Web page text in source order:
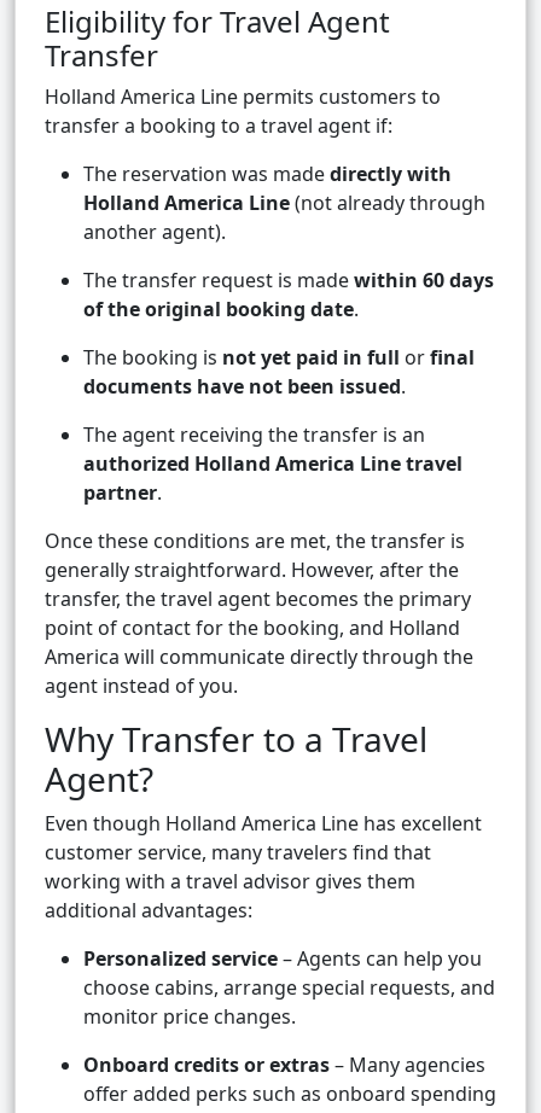
Eligibility for Travel Agent
Transfer
Holland America Line permits customers to
transfer a booking to a travel agent if:
The reservation was madedirectly with
Holland America Line(not already through
another agent).
The transfer request is madewithin 60 days
of the original booking date.
The booking is not yet paid in full orfinal
documents have not been issued.
The agent receiving the transfer is an
authorized Holland America Line travel
partner.
Once these conditions are met, the transfer is
generally straightforward. However, after the
transfer, the travel agent becomes the primary
point of contact for the booking, and Holland
America will communicate directly through the
agent instead of you.
Why Transfer to a Travel
Agent?
Even though Holland America Line has excellent
customer service, many travelers find that
working with a travel advisor gives them
additional advantages:
Personalized service– Agents can help you
choose cabins, arrange special requests, and
monitor price changes.
Onboard credits or extras– Many agencies
offer added perks such as onboard spending